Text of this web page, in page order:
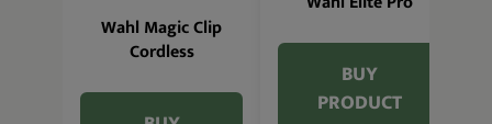
Wahl Magic Clip
Cordless
BUY
PRODUCT